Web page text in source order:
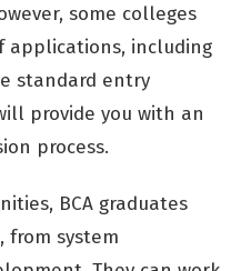
some colleges
applications, including
standard entry
provide you with an
process.
BCA graduates
from system